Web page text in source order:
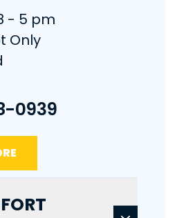
- 5 pm
Only
0939